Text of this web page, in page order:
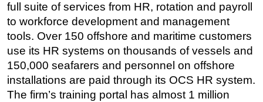
full suite of services from HR, rotation and payroll
to workforce development and management
tools. Over 150 offshore and maritime customers
use its HR systems on thousands of vessels and
150,000 seafarers and personnel on offshore
installations are paid through its OCS HR system.
The firm’s training portal has almost 1 million